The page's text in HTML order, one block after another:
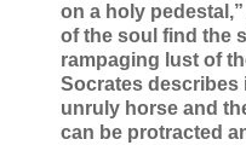
on a holy
of the soul find the
rampaging lust of
Socrates describes
unruly horse and
can be protracted